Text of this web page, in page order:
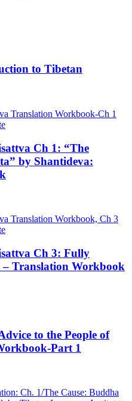
to Tibetan
Ch 1: “The
by Shantideva:
Ch 3: Fully
Translation Workbook
to the People of
Part 1